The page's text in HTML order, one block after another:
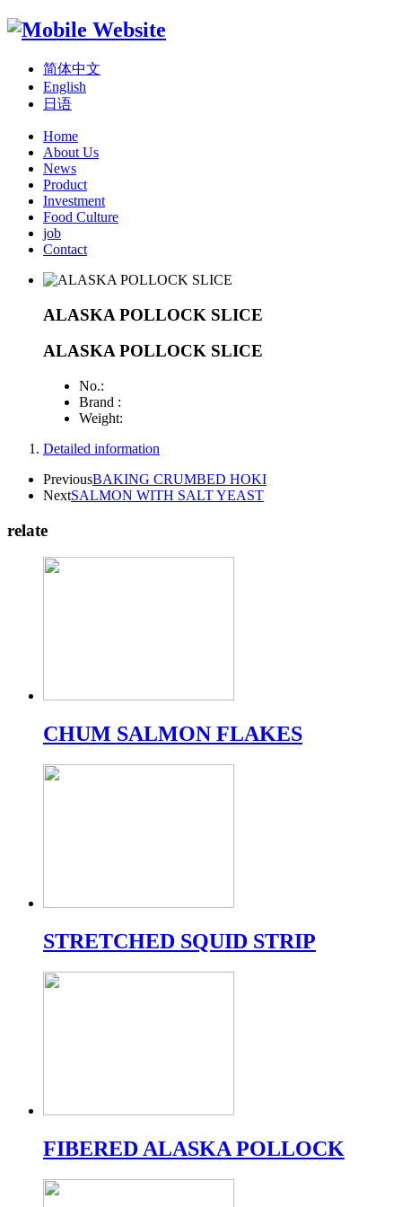
简体中文
English
日语
Home
About Us
News
Product
Investment
Food Culture
job
Contact
ALASKA POLLOCK SLICE
ALASKA POLLOCK SLICE
No.:
Brand :
Weight:
Detailed information
PreviousBAKING CRUMBED HOKI
NextSALMON WITH SALT YEAST
relate
CHUM SALMON FLAKES
STRETCHED SQUID STRIP
FIBERED ALASKA POLLOCK